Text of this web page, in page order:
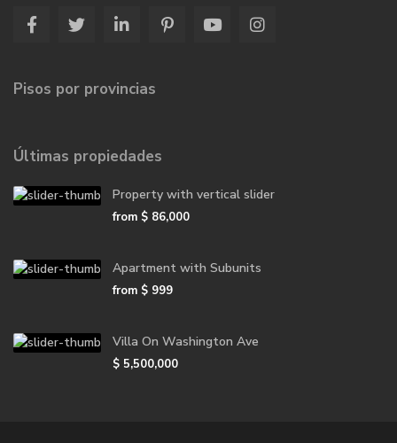
Pisos por provincias
Últimas propiedades
Property with vertical slider
from $ 86,000
Apartment with Subunits
from $ 999
Villa On Washington Ave
$ 5,500,000